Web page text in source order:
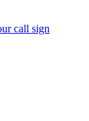
call sign